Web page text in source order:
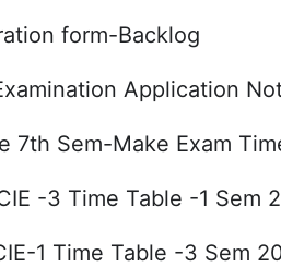
form-Backlog
Application
7th Sem-Make Exam
-3 Time Table -1 Sem
1 Time Table -3 Sem